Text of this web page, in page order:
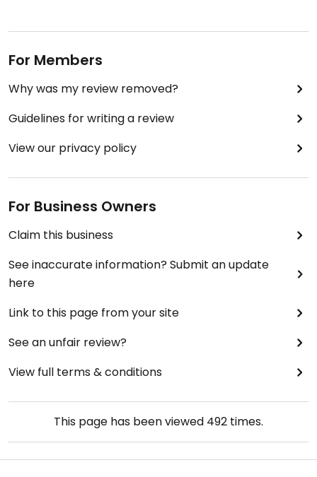
For Members
Why was my review removed?
Guidelines for writing a review
View our privacy policy
For Business Owners
Claim this business
See inaccurate information? Submit an update
here
Link to this page from your site
See an unfair review?
View full terms & conditions
This page has been viewed 492 times.